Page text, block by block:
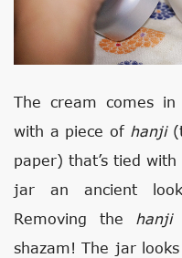
The cream comes
with a piece of hanji
paper) that’s tied
jar an ancient
Removing the hanji
shazam! The jar